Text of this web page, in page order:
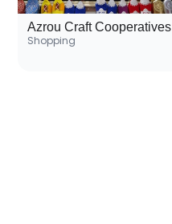
Azrou Craft Cooperatives
Shopping